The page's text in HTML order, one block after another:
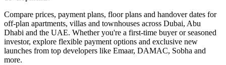
Compare prices, payment plans, floor plans and handover dates for
off-plan apartments, villas and townhouses across Dubai, Abu
Dhabi and the UAE. Whether you're a first-time buyer or seasoned
investor, explore flexible payment options and exclusive new
launches from top developers like Emaar, DAMAC, Sobha and
more.